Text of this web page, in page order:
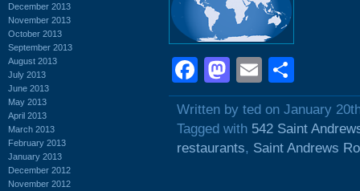
December 2013
November 2013
October 2013
September 2013
August 2013
July 2013
June 2013
May 2013
April 2013
March 2013
February 2013
January 2013
December 2012
November 2012
Facebook
Mastodon
Email
Written by ted on January
Tagged with 542 Saint
restaurants, Saint Andrews